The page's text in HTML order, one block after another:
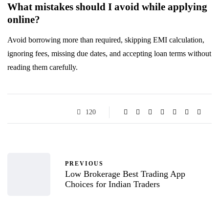
What mistakes should I avoid while applying
online?
Avoid borrowing more than required, skipping EMI calculation,
ignoring fees, missing due dates, and accepting loan terms without
reading them carefully.
120
PREVIOUS
Low Brokerage Best Trading App
Choices for Indian Traders